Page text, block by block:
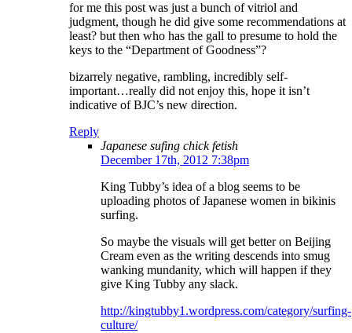
for me this post was just a bunch of vitriol and
judgment, though he did give some recommendations at
least? but then who has the gall to presume to hold the
keys to the “Department of Goodness”?
bizarrely negative, rambling, incredibly self-
important…really did not enjoy this, hope it isn’t
indicative of BJC’s new direction.
Reply
Japanese sufing chick fetish
December 17th, 2012 7:38pm
King Tubby’s idea of a blog seems to be
uploading photos of Japanese women in bikinis
surfing.
So maybe the visuals will get better on Beijing
Cream even as the writing descends into smug
wanking mundanity, which will happen if they
give King Tubby any slack.
http://kingtubby1.wordpress.com/category/surfing-
culture/